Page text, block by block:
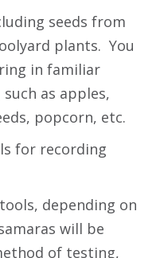
seeds from
plants. You
in familiar
as apples,
popcorn, etc.
for recording
depending on
will be
of testing,